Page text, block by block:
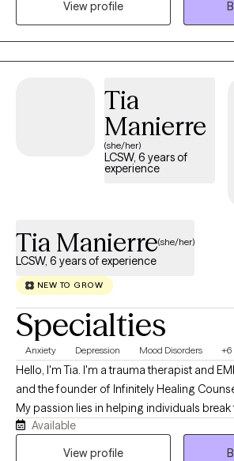
trauma that they have faced up to the
they will withstand their current
View profile
Tia
Manierre
(she/her)
LCSW, 6 years of
experience
Tia Manierre(she/her)
LCSW, 6 years of experience
NEW TO GROW
Specialties
Anxiety Depression Mood Disorders +6
Hello, I'm Tia. I'm a trauma therapist and EMDR-trained clinician,
and the founder of Infinitely Healing
My passion lies in helping individuals
their unique journey of healing and mental well-
feeling stuck, overwhelmed, or struggling to
Available
View profile